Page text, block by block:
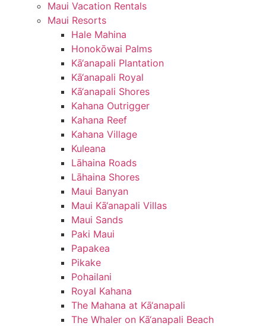
Maui Vacation Rentals
Maui Resorts
Hale Mahina
Honokōwai Palms
Kā‘anapali Plantation
Kā‘anapali Royal
Kā‘anapali Shores
Kahana Outrigger
Kahana Reef
Kahana Village
Kuleana
Lāhaina Roads
Lāhaina Shores
Maui Banyan
Maui Kā‘anapali Villas
Maui Sands
Paki Maui
Papakea
Pikake
Pohailani
Royal Kahana
The Mahana at Kā‘anapali
The Whaler on Kā‘anapali Beach